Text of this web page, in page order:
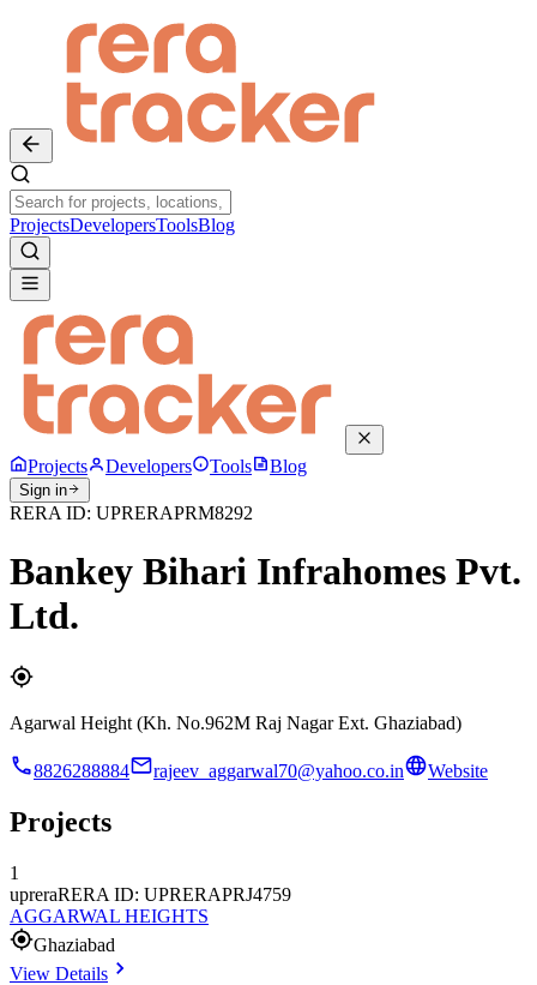
ProjectsDevelopersToolsBlog
Projects Developers Tools Blog
Sign in
RERA ID: UPRERAPRM8292
Bankey Bihari Infrahomes Pvt.
Ltd.
Agarwal Height (Kh. No.962M Raj Nagar Ext. Ghaziabad)
8826288884 rajeev_aggarwal70@yahoo.co.in Website
Projects
1
upreraRERA ID: UPRERAPRJ4759
AGGARWAL HEIGHTS
Ghaziabad
View Details